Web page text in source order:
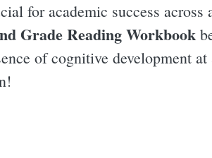
for academic success
Grade Reading Workbook
of cognitive development